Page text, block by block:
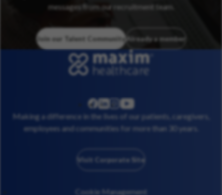
messages from our recruitment team.
Join our Talent Community Already a member
facebook
linkedininstagram
youtube
Making a difference in the lives of our patients, caregivers,
employees and communities for more than 30 years.
Visit Corporate Site
Cookie Management